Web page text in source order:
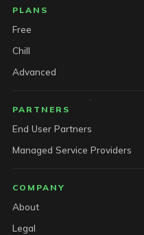
PLANS
Free
Chill
Advanced
PARTNERS
End User Partners
Managed Service Providers
COMPANY
About
Legal